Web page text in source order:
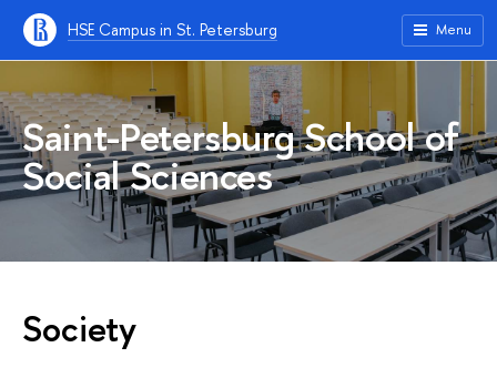
HSE Campus in St. Petersburg Menu
Saint-Petersburg School of
Social Sciences
Society